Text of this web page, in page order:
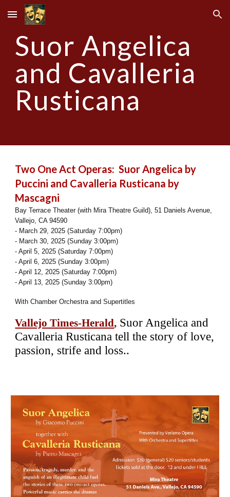
Skip to main content Skip to navigation
Suor Angelica
and Cavalleria
Rusticana
Two One Act Operas: Suor Angelica by
Puccini and Cavalleria Rusticana by
Mascagni
Bay Terrace Theater (with Mira Theatre Guild), 51 Daniels Avenue,
Vallejo, CA 94590
- March 29, 2025 (Saturday 7:00pm)
- March 30, 2025 (Sunday 3:00pm)
- April 5, 2025 (Saturday 7:00pm)
- April 6, 2025 (Sunday 3:00pm)
- April 12, 2025 (Saturday 7:00pm)
- April 13, 2025 (Sunday 3:00pm)
With Chamber Orchestra and Supertitles
Vallejo Times-Herald, Suor Angelica and
Cavalleria Rusticana tell the story of love,
passion, strife and loss..